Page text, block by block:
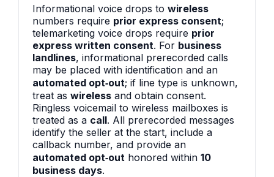
Informational voice drops to wireless
numbers require prior express consent;
telemarketing voice drops require prior
express written consent. For business
landlines, informational prerecorded calls
may be placed with identification and an
automated opt‑out; if line type is unknown,
treat as wireless and obtain consent.
Ringless voicemail to wireless mailboxes is
treated as a call. All prerecorded messages
identify the seller at the start, include a
callback number, and provide an
automated opt‑out honored within 10
business days.